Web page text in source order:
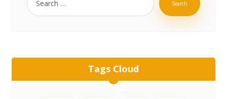
Search
Tags Cloud